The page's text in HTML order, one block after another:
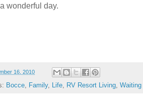
wonderful day.
16, 2010
Bocce, Family, Life, RV Resort Living,